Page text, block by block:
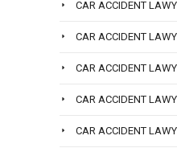
CAR ACCIDENT
CAR ACCIDENT
CAR ACCIDENT
CAR ACCIDENT
CAR ACCIDENT